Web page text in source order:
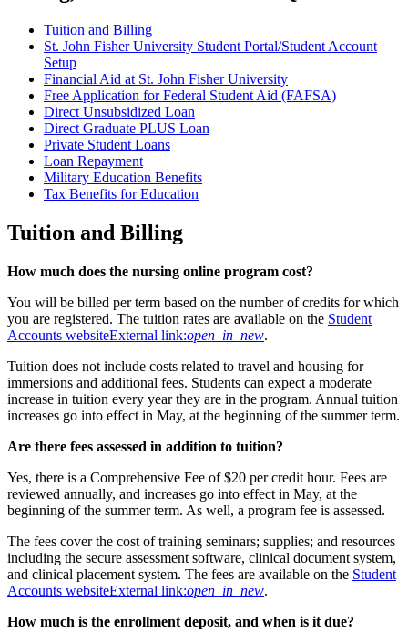
Tuition and Billing
St. John Fisher University Student Portal/Student Account
Setup
Financial Aid at St. John Fisher University
Free Application for Federal Student Aid (FAFSA)
Direct Unsubsidized Loan
Direct Graduate PLUS Loan
Private Student Loans
Loan Repayment
Military Education Benefits
Tax Benefits for Education
Tuition and Billing
How much does the nursing online program cost?
You will be billed per term based on the number of credits for which
you are registered. The tuition rates are available on the Student
Accounts websiteExternal link:open_in_new.
Tuition does not include costs related to travel and housing for
immersions and additional fees. Students can expect a moderate
increase in tuition every year they are in the program. Annual tuition
increases go into effect in May, at the beginning of the summer term.
Are there fees assessed in addition to tuition?
Yes, there is a Comprehensive Fee of $20 per credit hour. Fees are
reviewed annually, and increases go into effect in May, at the
beginning of the summer term. As well, a program fee is assessed.
The fees cover the cost of training seminars; supplies; and resources
including the secure assessment software, clinical document system,
and clinical placement system. The fees are available on the Student
Accounts websiteExternal link:open_in_new.
How much is the enrollment deposit, and when is it due?